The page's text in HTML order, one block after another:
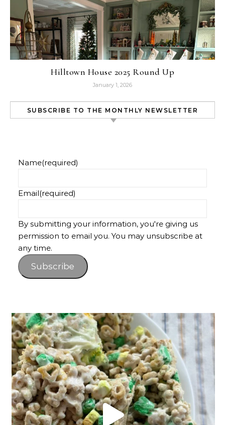
Hilltown House 2025 Round Up
January 1, 2026
SUBSCRIBE TO THE MONTHLY NEWSLETTER
Name(required)
Email(required)
By submitting your information, you're giving us
permission to email you. You may unsubscribe at
any time.
Subscribe